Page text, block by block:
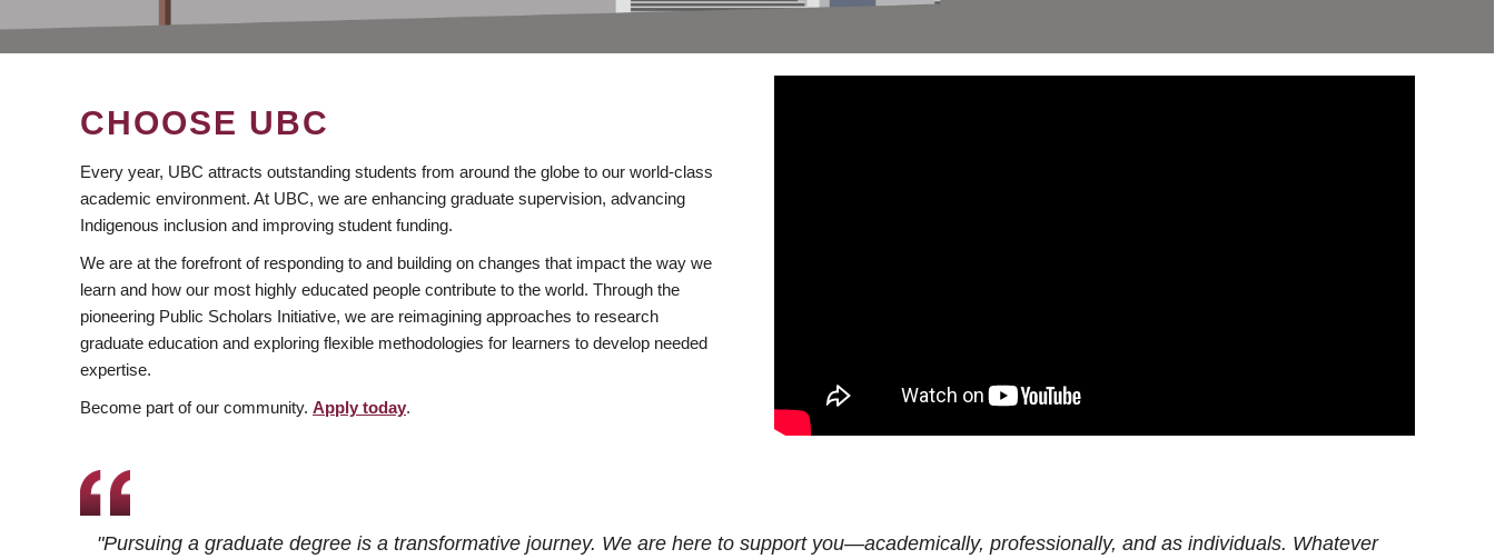
CHOOSE UBC
Every year, UBC attracts outstanding students from around the globe to our world-class
academic environment. At UBC, we are enhancing graduate supervision, advancing
Indigenous inclusion and improving student funding.
We are at the forefront of responding to and building on changes that impact the way we
learn and how our most highly educated people contribute to the world. Through the
pioneering Public Scholars Initiative, we are reimagining approaches to research
graduate education and exploring flexible methodologies for learners to develop needed
expertise.
Become part of our community. Apply today.
"Pursuing a graduate degree is a transformative journey. We are here to support you—academically, professionally, and as individuals. Whatever